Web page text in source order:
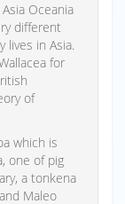
Oceania
different
lives in Asia.
for
of
which is
one of pig
a tonkena
Maleo